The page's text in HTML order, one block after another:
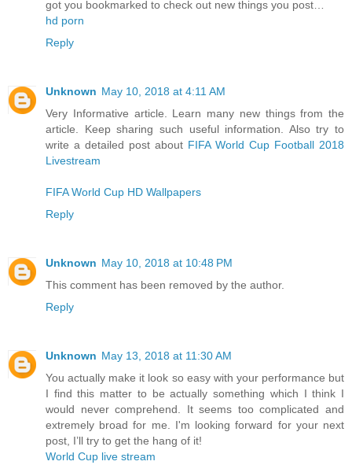
got you bookmarked to check out new things you post…
hd porn
Reply
Unknown May 10, 2018 at 4:11 AM
Very Informative article. Learn many new things from the
article. Keep sharing such useful information. Also try to
write a detailed post about FIFA World Cup Football 2018
Livestream
FIFA World Cup HD Wallpapers
Reply
Unknown May 10, 2018 at 10:48 PM
This comment has been removed by the author.
Reply
Unknown May 13, 2018 at 11:30 AM
You actually make it look so easy with your performance but
I find this matter to be actually something which I think I
would never comprehend. It seems too complicated and
extremely broad for me. I'm looking forward for your next
post, I’ll try to get the hang of it!
World Cup live stream